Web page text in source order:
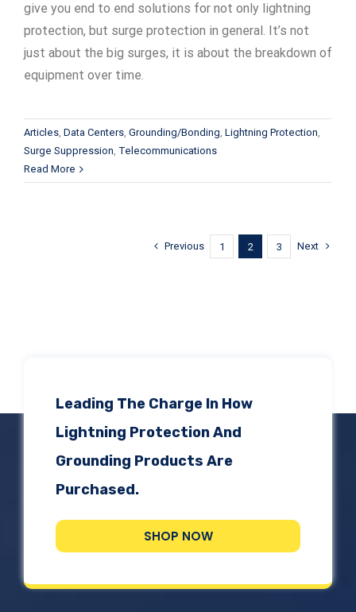
give you end to end solutions for not only lightning
protection, but surge protection in general. It’s not
just about the big surges, it is about the breakdown of
equipment over time.
Articles, Data Centers, Grounding/Bonding, Lightning Protection,
Surge Suppression, Telecommunications
Read More
Previous 1 2 3 Next
Leading The Charge In How
Lightning Protection And
Grounding Products Are
Purchased.
SHOP NOW